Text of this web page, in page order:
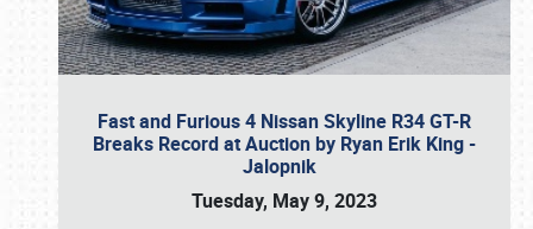
Fast and Furious 4 Nissan Skyline R34 GT-R
Breaks Record at Auction by Ryan Erik King -
Jalopnik
Tuesday, May 9, 2023